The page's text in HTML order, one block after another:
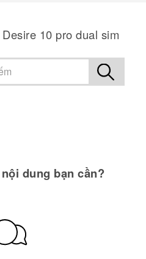
10 pro dual sim
dung bạn cần?